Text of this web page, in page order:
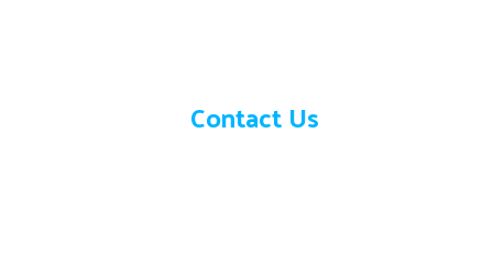
Contact Us